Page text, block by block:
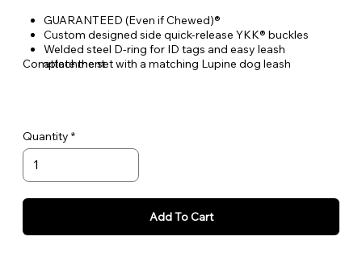
GUARANTEED (Even if Chewed)®
Custom designed side quick-release YKK® buckles
Welded steel D-ring for ID tags and easy leash
attachment
Complete the set with a matching Lupine dog leash
Quantity
Add To Cart